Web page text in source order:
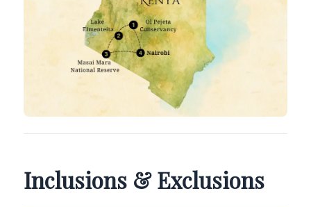
Inclusions & Exclusions